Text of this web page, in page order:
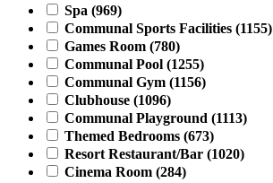
Spa (969)
Communal Sports Facilities (1155)
Games Room (780)
Communal Pool (1255)
Communal Gym (1156)
Clubhouse (1096)
Communal Playground (1113)
Themed Bedrooms (673)
Resort Restaurant/Bar (1020)
Cinema Room (284)